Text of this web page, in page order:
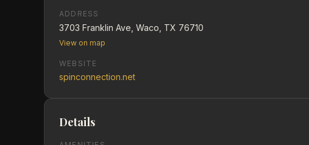
ADDRESS
3703 Franklin Ave, Waco, TX 76710
View on map
WEBSITE
spinconnection.net
Details